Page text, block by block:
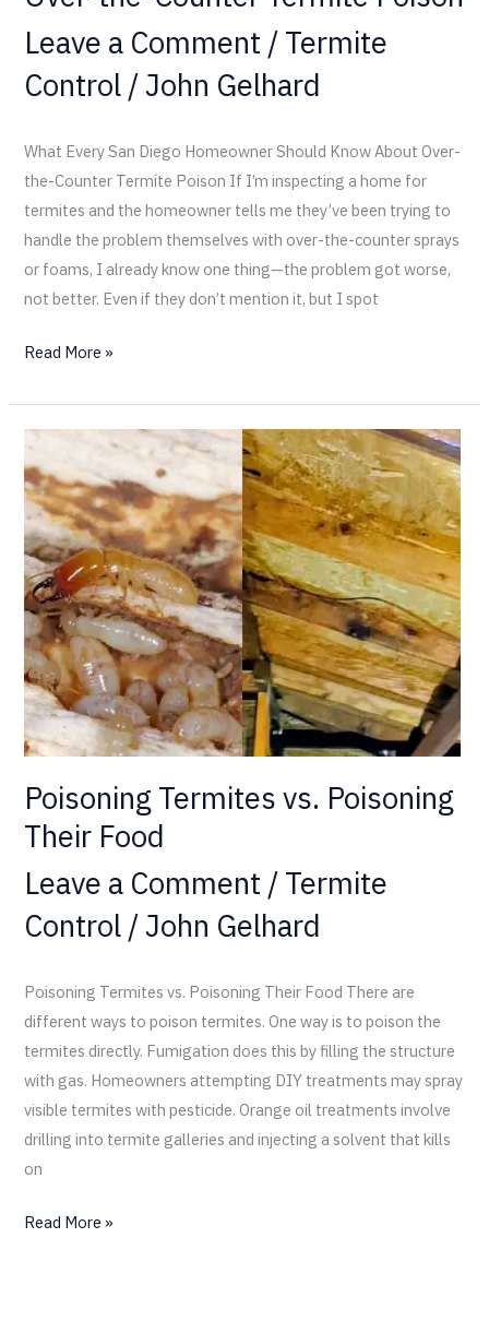
Leave a Comment /Termite
Control/John Gelhard
What Every San Diego Homeowner Should Know About Over-
the-Counter Termite Poison If I’m inspecting a home for
termites and the homeowner tells me they’ve been trying to
handle the problem themselves with over-the-counter sprays
or foams, I already know one thing—the problem got worse,
not better. Even if they don’t mention it, but I spot
Read More »
Poisoning Termites vs. Poisoning
Their Food
Leave a Comment /Termite
Control/John Gelhard
Poisoning Termites vs. Poisoning Their Food There are
different ways to poison termites. One way is to poison the
termites directly. Fumigation does this by filling the structure
with gas. Homeowners attempting DIY treatments may spray
visible termites with pesticide. Orange oil treatments involve
drilling into termite galleries and injecting a solvent that kills
on
Poisoning
Termites
vs.
Poisoning
Their
Food
Read More »